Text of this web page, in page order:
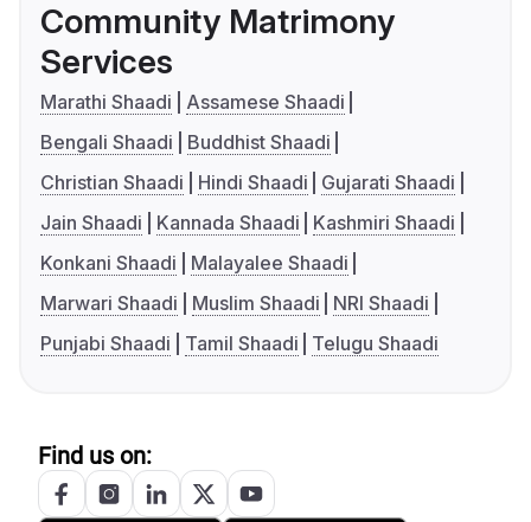
Community Matrimony
Services
Marathi Shaadi
Assamese Shaadi
Bengali Shaadi
Buddhist Shaadi
Christian Shaadi
Hindi Shaadi
Gujarati Shaadi
Jain Shaadi
Kannada Shaadi
Kashmiri Shaadi
Konkani Shaadi
Malayalee Shaadi
Marwari Shaadi
Muslim Shaadi
NRI Shaadi
Punjabi Shaadi
Tamil Shaadi Telugu Shaadi
Find us on: